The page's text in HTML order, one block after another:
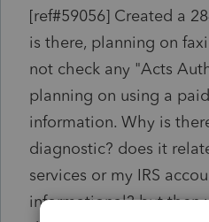
[ref#59056] Created a
is there, planning on
not check any "Acts
planning on using a
information. Why is
diagnostic? does it
services or my IRS
informational? but then